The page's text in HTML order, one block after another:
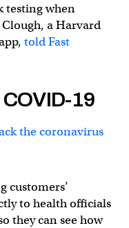
testing when
a Harvard
told Fast
19
the coronavirus
customers’
to health officials
they can see how